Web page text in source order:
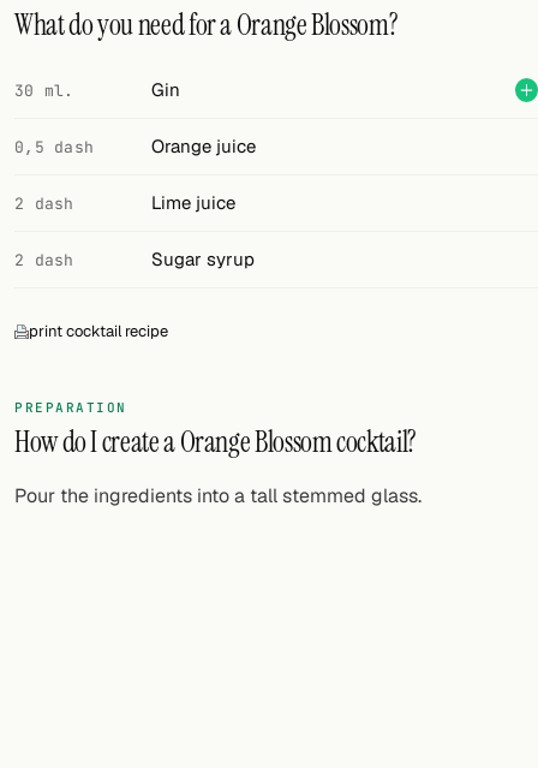
Twitter
Facebook
RSS
Cocktail app
What do you need for a Orange Blossom?
30 ml. Gin
0,5 dash Orange juice
2 dash Lime juice
2 dash Sugar syrup
print cocktail recipe
PREPARATION
How do I create a Orange Blossom cocktail?
Pour the ingredients into a tall stemmed glass.